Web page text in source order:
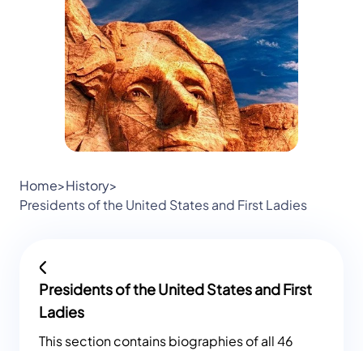
Home>History>
Presidents of the United States and First Ladies
Presidents of the United States and First
Ladies
This section contains biographies of all 46